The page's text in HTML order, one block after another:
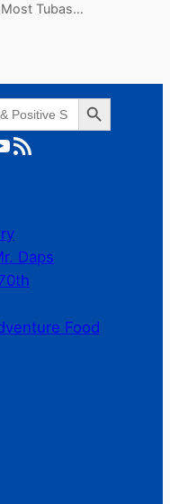
Tubas…
Search Button
RSS Feed
Daps
Food